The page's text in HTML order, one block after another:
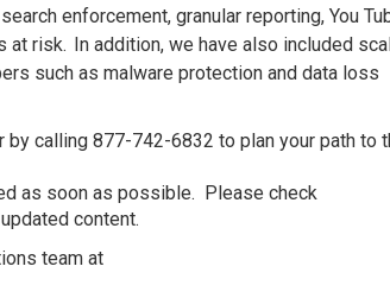
search enforcement, granular reporting, You
at risk. In addition, we have also included
such as malware protection and data loss
by calling 877-742-6832 to plan your path to
as soon as possible. Please check
updated content.
team at